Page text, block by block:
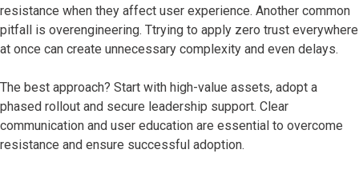
resistance when they affect user experience. Another common
pitfall is overengineering. Ttrying to apply zero trust everywhere
at once can create unnecessary complexity and even delays.
The best approach? Start with high-value assets, adopt a
phased rollout and secure leadership support. Clear
communication and user education are essential to overcome
resistance and ensure successful adoption.